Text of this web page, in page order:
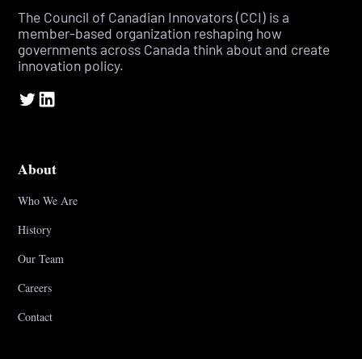
The Council of Canadian Innovators (CCI) is a
member-based organization reshaping how
governments across Canada think about and create
innovation policy.
About
Who We Are
History
Our Team
Careers
Contact